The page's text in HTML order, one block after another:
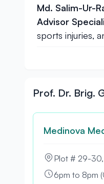
Md. Salim-Ur-
Advisor
sports injuries,
Prof. Dr. Brig.
Medinova
Plot # 29-30,
6pm to 8pm